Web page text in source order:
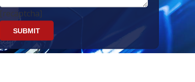
[recaptcha]